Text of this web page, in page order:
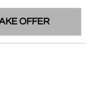
OFFER